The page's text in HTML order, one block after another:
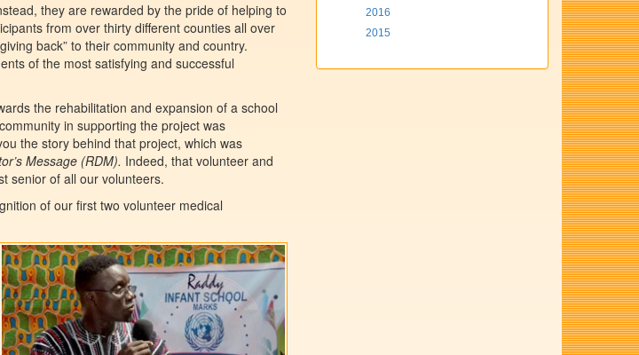
they are rewarded by the pride of helping to
from over thirty different counties all over
back” to their community and country.
of the most satisfying and successful
the rehabilitation and expansion of a school
in supporting the project was
the story behind that project, which was
Message (RDM). Indeed, that volunteer and
senior of all our volunteers.
of our first two volunteer medical
2016
2015